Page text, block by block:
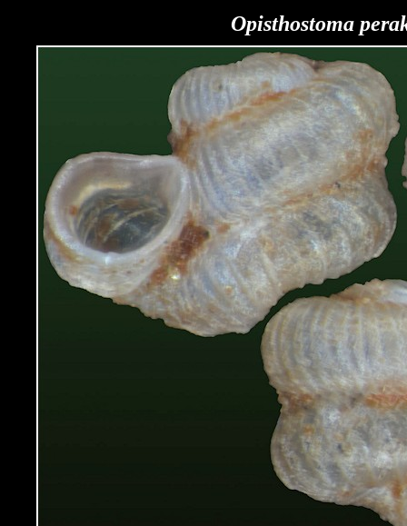
Opisthostoma